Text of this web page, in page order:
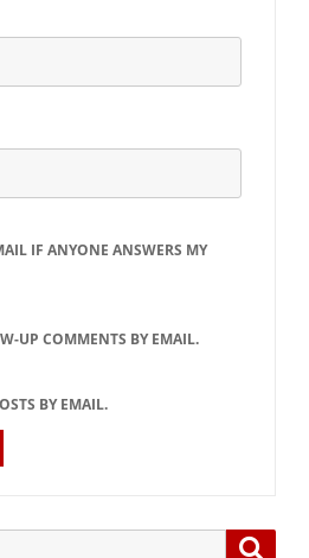
IF ANYONE ANSWERS MY
UP COMMENTS BY EMAIL.
BY EMAIL.